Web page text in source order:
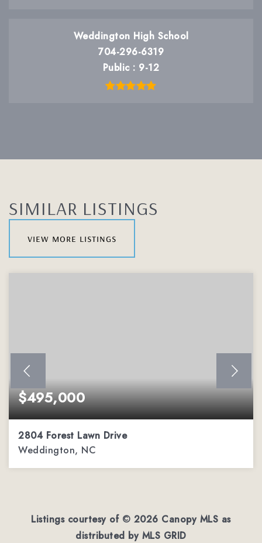
Weddington High School
704-296-6319
Public
9-12
SIMILAR LISTINGS
view more listings
$495,000
2804 Forest Lawn Drive
Weddington, NC
Listings courtesy of © 2026 Canopy MLS as
distributed by MLS GRID